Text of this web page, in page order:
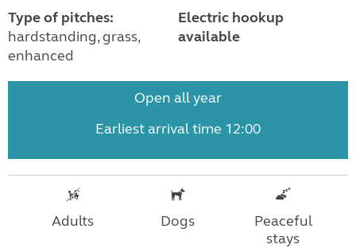
Type of pitches:
hardstanding, grass,
enhanced
Electric hookup
available
Open all year
Earliest arrival time 12:00
Adults Dogs
Peaceful
stays